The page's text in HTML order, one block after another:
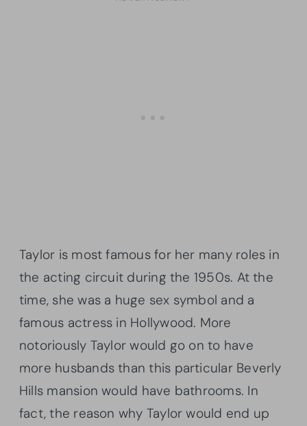
Taylor is most famous for her many roles in
the acting circuit during the 1950s. At the
time, she was a huge sex symbol and a
famous actress in Hollywood. More
notoriously Taylor would go on to have
more husbands than this particular Beverly
Hills mansion would have bathrooms. In
fact, the reason why Taylor would end up